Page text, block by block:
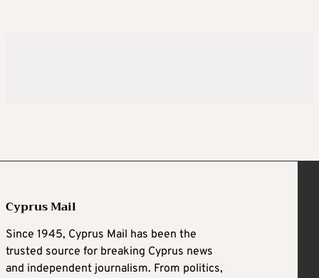
Cyprus Mail
Since 1945, Cyprus Mail has been the
trusted source for breaking Cyprus news
and independent journalism. From politics,